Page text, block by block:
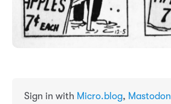
Sign in with Micro.blog, Mastodon